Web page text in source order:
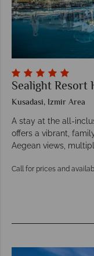
Sealight Resort
Kusadasi, Izmir Area
A stay at the all-
offers a vibrant,
Aegean views,
Call for prices and